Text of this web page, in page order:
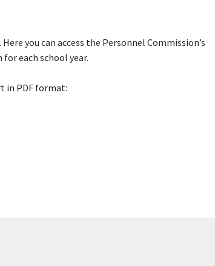
you can access the Personnel Commission’s
each school year.
in PDF format: